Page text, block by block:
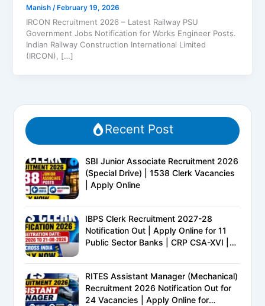
Manish/ February 19, 2026
IRCON Recruitment 2026 – Latest Railway PSU
Government Jobs Notification for Works Engineer Posts.
Indian Railway Construction International Limited
(IRCON), […]
Recent Post
SBI Junior Associate Recruitment 2026
(Special Drive) | 1538 Clerk Vacancies
| Apply Online
IBPS Clerk Recruitment 2027-28
Notification Out | Apply Online for 11
Public Sector Banks | CRP CSA-XVI |
Complete Details
RITES Assistant Manager (Mechanical)
Recruitment 2026 Notification Out for
24 Vacancies | Apply Online for